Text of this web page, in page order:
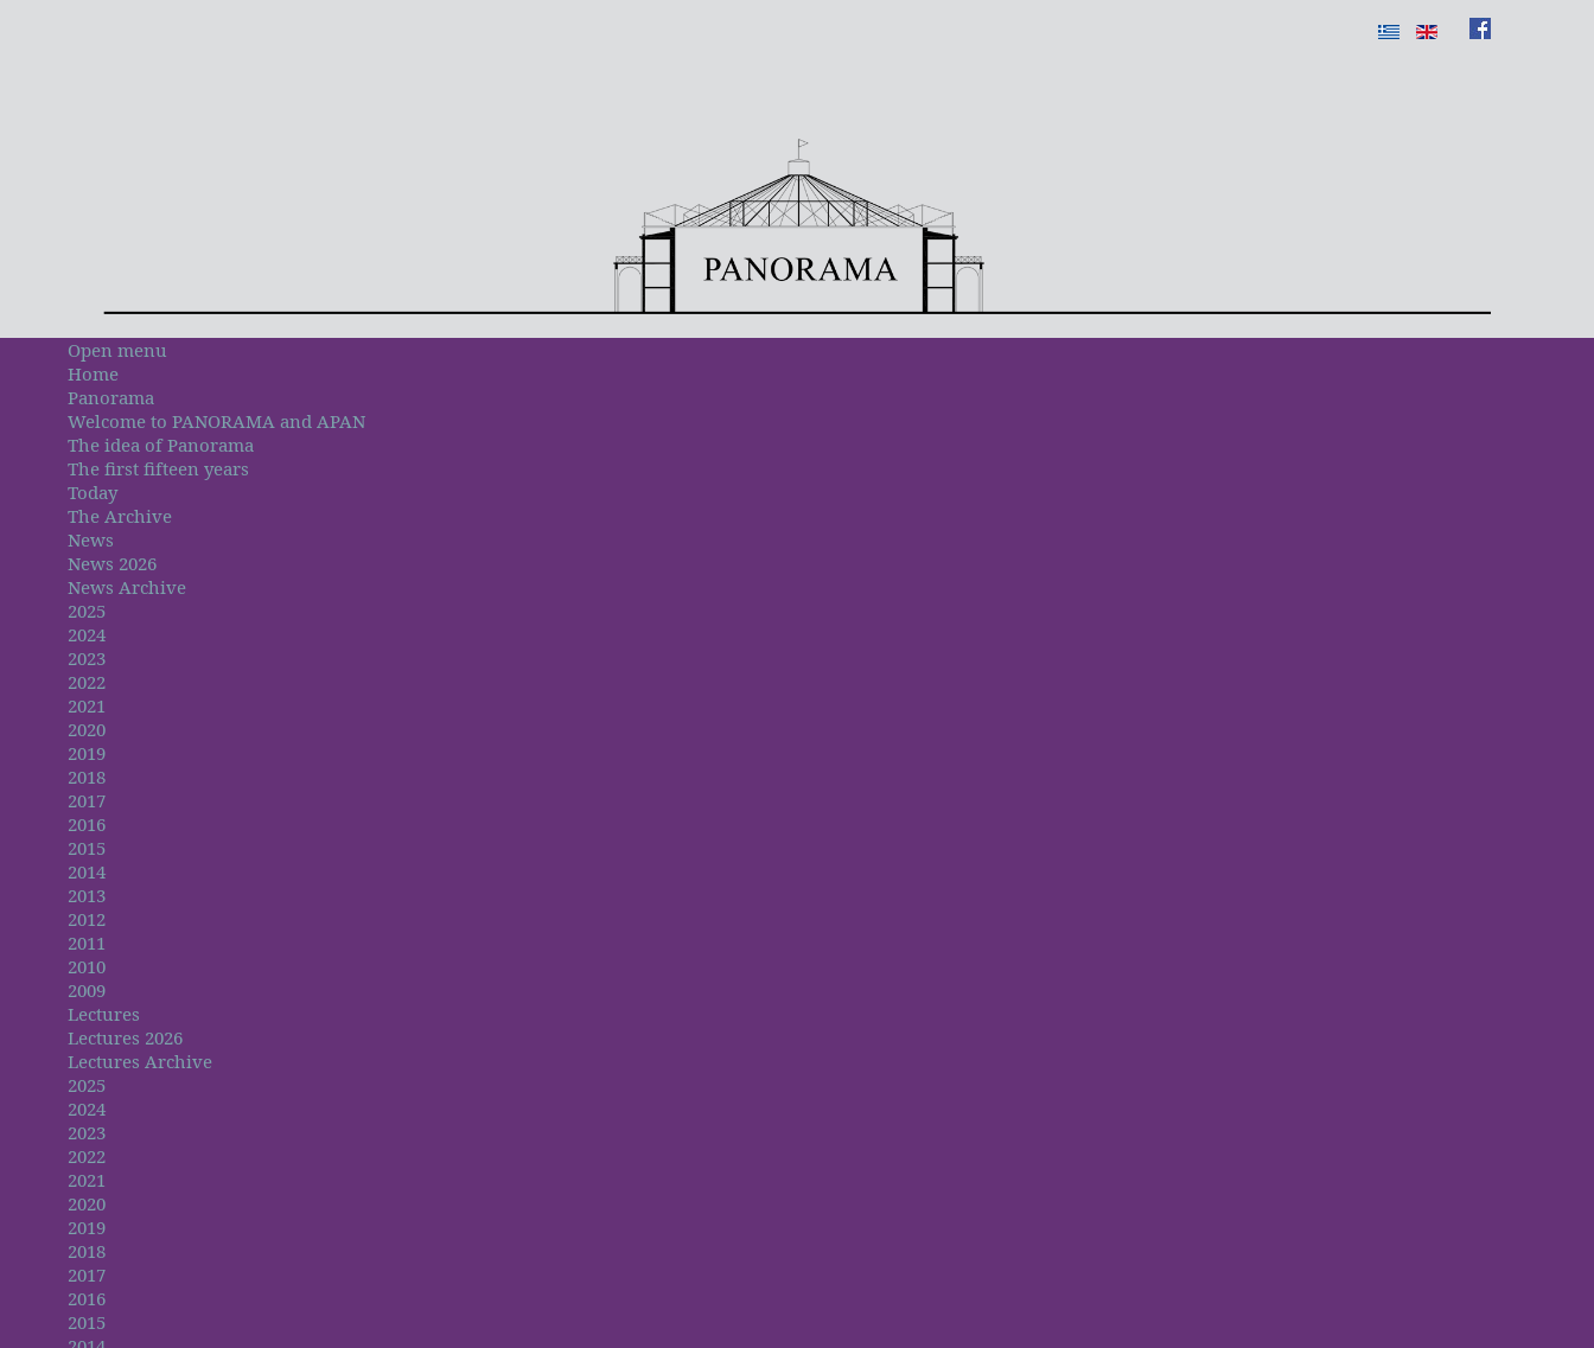
Open menu
Home
Panorama
Welcome to PANORAMA and APAN
The idea of Panorama
The first fifteen years
Today
The Archive
News
News 2026
News Archive
2025
2024
2023
2022
2021
2020
2019
2018
2017
2016
2015
2014
2013
2012
2011
2010
2009
Lectures
Lectures 2026
Lectures Archive
2025
2024
2023
2022
2021
2020
2019
2018
2017
2016
2015